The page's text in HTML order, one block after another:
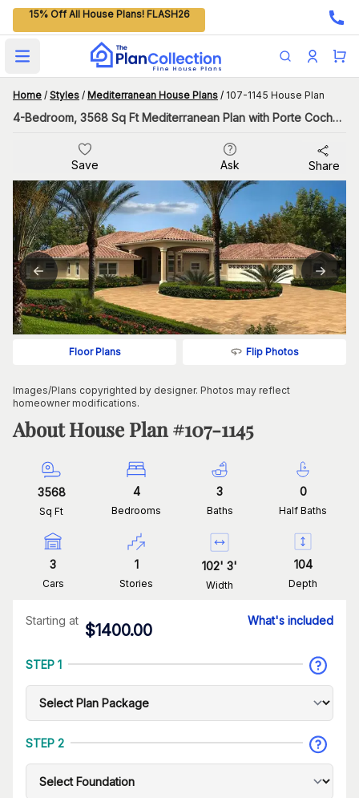
15% Off All House Plans! FLASH26
Open main menu
Home / Styles / Mediterranean House Plans / 107-1145 House Plan
4-Bedroom, 3568 Sq Ft Mediterranean Plan with Porte Cochere
Save Ask Share
Floor Plans Flip Photos
Images/Plans copyrighted by designer. Photos may reflect
homeowner modifications.
About House Plan #107-1145
3568
Sq Ft
4
Bedrooms
3
Baths
0
Half Baths
3
Cars
1
Stories
102' 3'
Width
104
Depth
Starting at
$1400.00
What's included
STEP 1
STEP 2